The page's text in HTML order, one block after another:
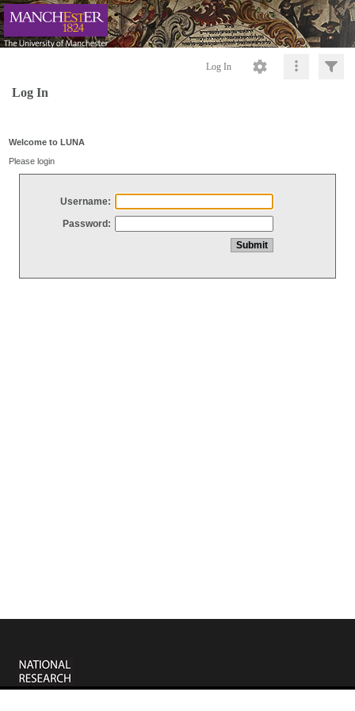
Log In
Log In
Welcome to LUNA
Please login
Username:
Password: